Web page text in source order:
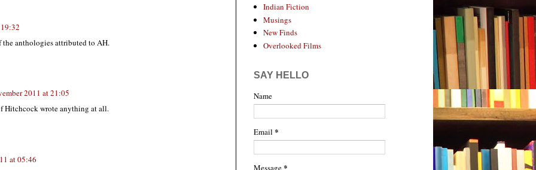
anthologies attributed to AH.
2011 at 21:05
Hitchcock wrote anything at all.
at 05:46
Indian Fiction
Musings
New Finds
Overlooked Films
SAY HELLO
Name
Email *
Message*